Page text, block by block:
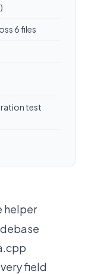
6 files
test
helper
field